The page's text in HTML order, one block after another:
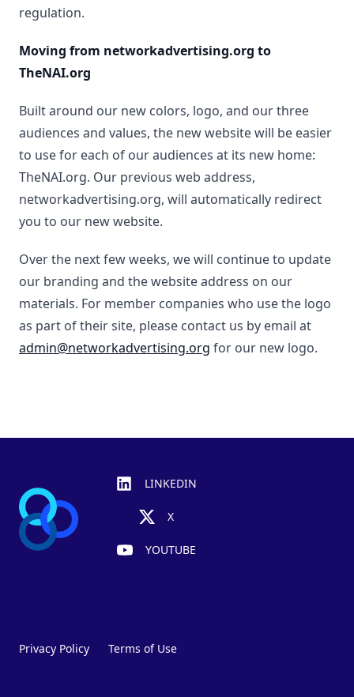
regulation.
Moving from networkadvertising.org to
TheNAI.org
Built around our new colors, logo, and our three
audiences and values, the new website will be easier
to use for each of our audiences at its new home:
TheNAI.org. Our previous web address,
networkadvertising.org, will automatically redirect
you to our new website.
Over the next few weeks, we will continue to update
our branding and the website address on our
materials. For member companies who use the logo
as part of their site, please contact us by email at
admin@networkadvertising.org for our new logo.
LINKEDIN
X
YOUTUBE
Privacy Policy Terms of Use